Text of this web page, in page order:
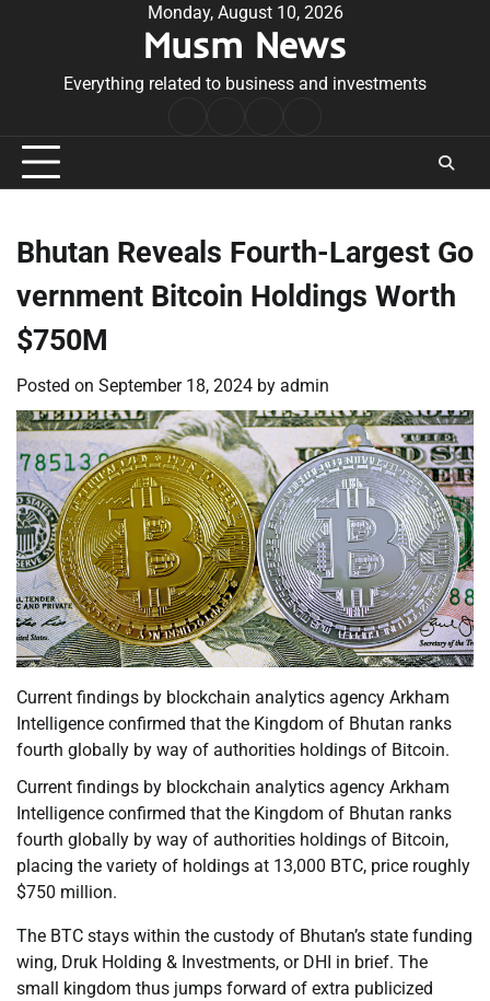
Monday, August 10, 2026
Musm News
Everything related to business and investments
Conditions
Bhutan Reveals Fourth-Largest Go
vernment Bitcoin Holdings Worth
$750M
Posted on September 18, 2024 by admin
Current findings by blockchain analytics agency Arkham
Intelligence confirmed that the Kingdom of Bhutan ranks
fourth globally by way of authorities holdings of Bitcoin.
Current findings by blockchain analytics agency Arkham
Intelligence confirmed that the Kingdom of Bhutan ranks
fourth globally by way of authorities holdings of Bitcoin,
placing the variety of holdings at 13,000 BTC, price roughly
$750 million.
The BTC stays within the custody of Bhutan’s state funding
wing, Druk Holding & Investments, or DHI in brief. The
small kingdom thus jumps forward of extra publicized